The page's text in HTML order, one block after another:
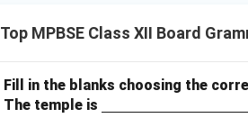
Top MPBSE Class XII Board
Fill in the blanks choosing the
The temple is